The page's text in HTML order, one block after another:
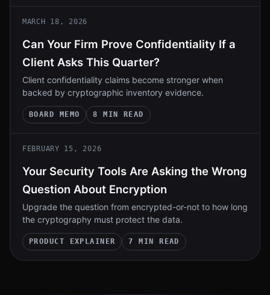
MARCH 18, 2026
Can Your Firm Prove Confidentiality If a
Client Asks This Quarter?
Client confidentiality claims become stronger when
backed by cryptographic inventory evidence.
BOARD MEMO 8 MIN READ
FEBRUARY 15, 2026
Your Security Tools Are Asking the Wrong
Question About Encryption
Upgrade the question from encrypted-or-not to how long
the cryptography must protect the data.
PRODUCT EXPLAINER 7 MIN READ